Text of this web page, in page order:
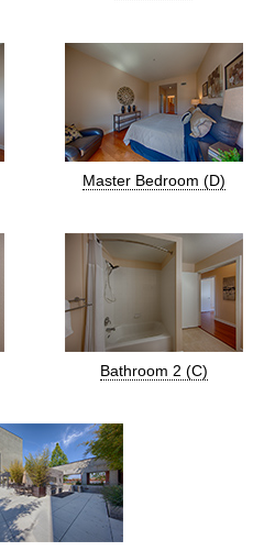
Master Bedroom (D)
Bathroom 2 (C)